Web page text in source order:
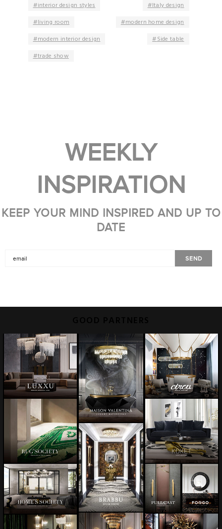
interior design styles
Italy design
living room
modern home design
modern interior design
Side table
trade show
WEEKLY
INSPIRATION
KEEP YOUR MIND INSPIRED AND UP TO
DATE